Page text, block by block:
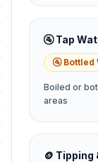
🚰 Tap
🚰 Bottled
Boiled or
areas
🪙 Tipping